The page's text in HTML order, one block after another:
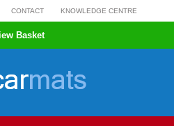
CONTACT KNOWLEDGE CENTRE
Basket